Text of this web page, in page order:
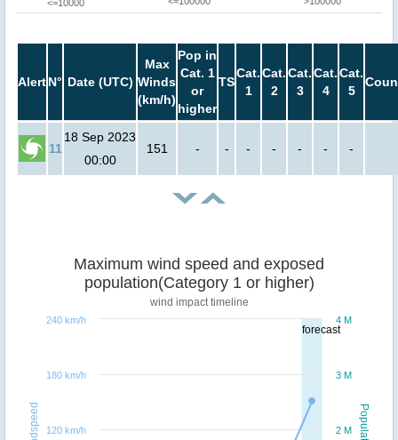
<=10000
AlertN° Date (UTC)
Max
Winds
(km/h)
Pop in
Cat. 1
or
higher
TS
Cat.
1
Cat.
2
Cat.
3
Cat.
4
Cat.
5
11
18 Sep 2023
00:00
151 - - - - - - -
forecast
Population
Maximum wind speed and exposed
population(Category 1 or higher)
wind impact timeline
2 M
3 M
4 M
120 km/h
180 km/h
240 km/h